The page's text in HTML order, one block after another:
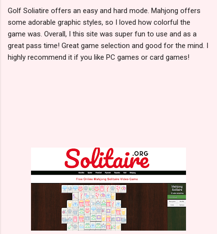
Golf Soliatire offers an easy and hard mode. Mahjong offers
some adorable graphic styles, so I loved how colorful the
game was. Overall, I this site was super fun to use and as a
great pass time! Great game selection and good for the mind. I
highly recommend it if you like PC games or card games!